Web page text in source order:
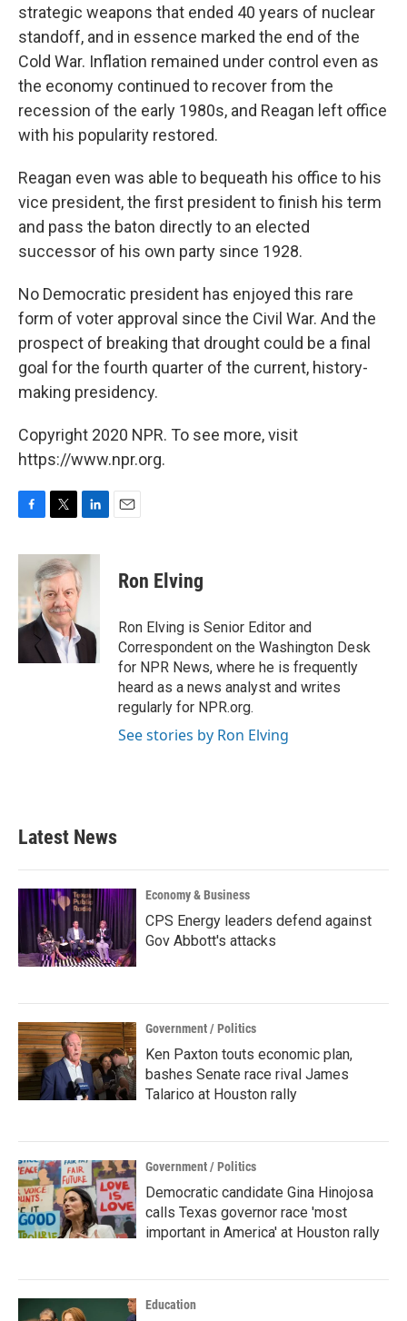
strategic weapons that ended 40 years of nuclear
standoff, and in essence marked the end of the
Cold War. Inflation remained under control even as
the economy continued to recover from the
recession of the early 1980s, and Reagan left office
with his popularity restored.
Reagan even was able to bequeath his office to his
vice president, the first president to finish his term
and pass the baton directly to an elected
successor of his own party since 1928.
No Democratic president has enjoyed this rare
form of voter approval since the Civil War. And the
prospect of breaking that drought could be a final
goal for the fourth quarter of the current, history-
making presidency.
Copyright 2020 NPR. To see more, visit
https://www.npr.org.
c
o
o
i
t
t
e
r
n
k
e
I
Ron Elving
Ron Elving is Senior Editor and
Correspondent on the Washington Desk
for NPR News, where he is frequently
heard as a news analyst and writes
regularly for NPR.org.
See stories by Ron Elving
Latest News
Economy & Business
CPS Energy leaders defend against
Gov Abbott's attacks
Government / Politics
Ken Paxton touts economic plan,
bashes Senate race rival James
Talarico at Houston rally
Government / Politics
Democratic candidate Gina Hinojosa
calls Texas governor race 'most
important in America' at Houston rally
Education